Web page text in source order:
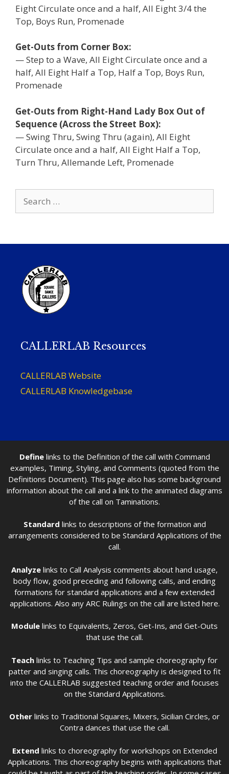
Eight Circulate once and a half, All Eight 3/4 the
Top, Boys Run, Promenade
Get-Outs from Corner Box:
— Step to a Wave, All Eight Circulate once and a
half, All Eight Half a Top, Half a Top, Boys Run,
Promenade
Get-Outs from Right-Hand Lady Box Out of
Sequence (Across the Street Box):
— Swing Thru, Swing Thru (again), All Eight
Circulate once and a half, All Eight Half a Top,
Turn Thru, Allemande Left, Promenade
for:
CALLERLAB Resources
CALLERLAB Website
CALLERLAB Knowledgebase
Definelinks to the Definition of the call with Command
examples, Timing, Styling, and Comments (quoted from the
Definitions Document). This page also has some background
information about the call and a link to the animated diagrams
of the call on Taminations.
Standard links to descriptions of the formation and
arrangements considered to be Standard Applications of the
call.
Analyze links to Call Analysis comments about hand usage,
body flow, good preceding and following calls, and ending
formations for standard applications and a few extended
applications. Also any ARC Rulings on the call are listed here.
Module links to Equivalents, Zeros, Get-Ins, and Get-Outs
that use the call.
Teach links to Teaching Tips and sample choreography for
patter and singing calls. This choreography is designed to fit
into the CALLERLAB suggested teaching order and focuses
on the Standard Applications.
Other links to Traditional Squares, Mixers, Sicilian Circles, or
Contra dances that use the call.
Extend links to choreography for workshops on Extended
Applications. This choreography begins with applications that